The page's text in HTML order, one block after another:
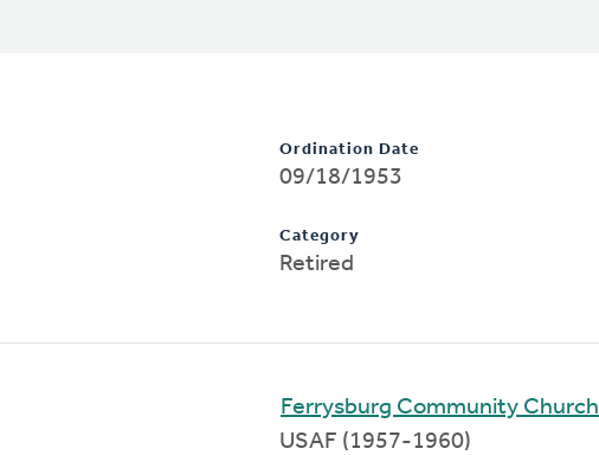
Ordination Date
09/18/1953
Category
Retired
Ferrysburg Community Church
USAF (1957-1960)